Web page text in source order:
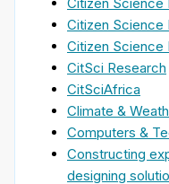
Citizen Science
Citizen Science
CitSci Research
CitSciAfrica
Climate &
Computers &
Constructing
designing